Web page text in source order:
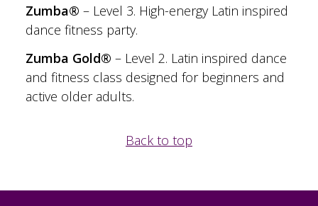
Zumba® – Level 3. High-energy Latin inspired
dance fitness party.
Zumba Gold® – Level 2. Latin inspired dance
and fitness class designed for beginners and
active older adults.
Back to top